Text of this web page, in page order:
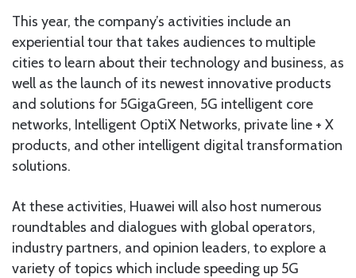
This year, the company’s activities include an
experiential tour that takes audiences to multiple
cities to learn about their technology and business, as
well as the launch of its newest innovative products
and solutions for 5GigaGreen, 5G intelligent core
networks, Intelligent OptiX Networks, private line + X
products, and other intelligent digital transformation
solutions.
At these activities, Huawei will also host numerous
roundtables and dialogues with global operators,
industry partners, and opinion leaders, to explore a
variety of topics which include speeding up 5G